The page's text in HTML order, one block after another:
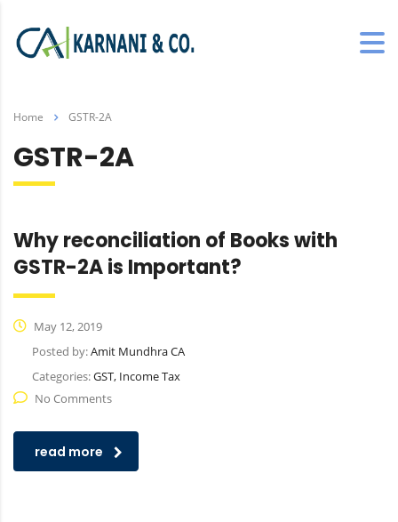
Home GSTR-2A
GSTR-2A
Why reconciliation of Books with
GSTR-2A is Important?
May 12, 2019
Posted by:Amit Mundhra CA
Categories:GST, Income Tax
No Comments
read more